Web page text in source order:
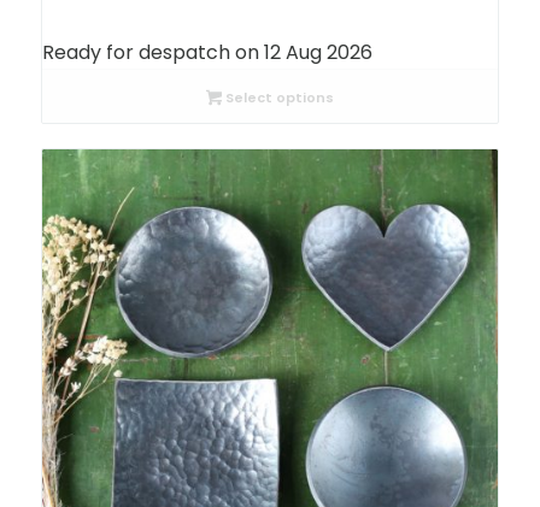
Ready for despatch on 12 Aug 2026
Select options